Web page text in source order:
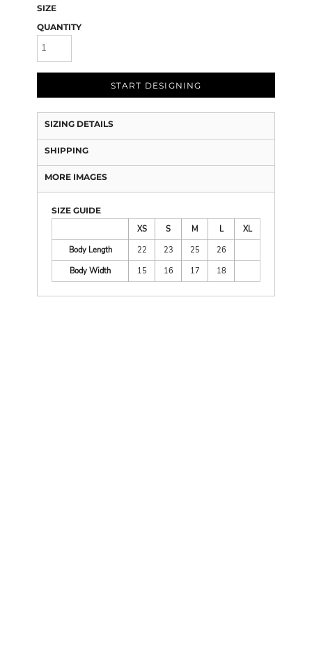
SIZE
QUANTITY
START DESIGNING
SIZING DETAILS
SHIPPING
MORE IMAGES
SIZE GUIDE
XS
S M L
XL
Body Length
22 23 25
26
Body Width
15 16 17 18